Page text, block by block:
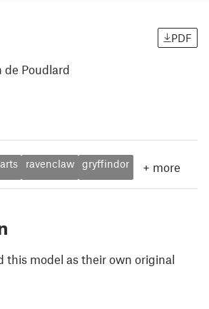
PDF
de Poudlard
ravenclaw gryffindor + more
this model as their own original